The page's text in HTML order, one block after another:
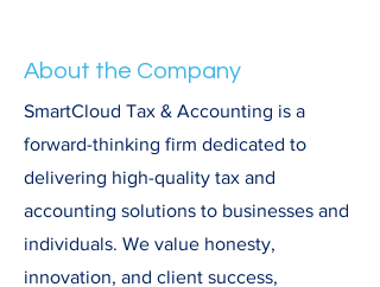
About the Company
SmartCloud Tax & Accounting is a
forward-thinking firm dedicated to
delivering high-quality tax and
accounting solutions to businesses and
individuals. We value honesty,
innovation, and client success,